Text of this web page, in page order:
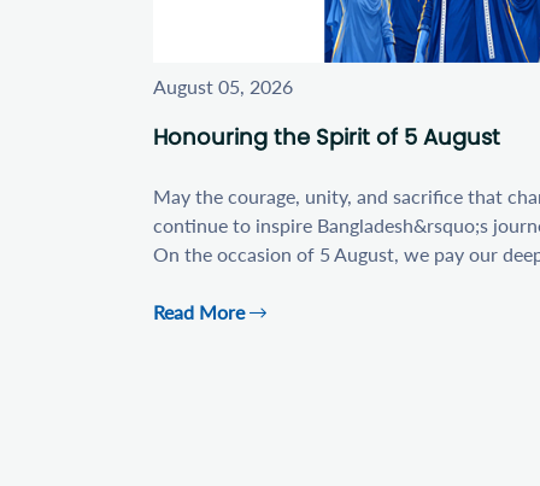
August 05, 2026
Honouring the Spirit of 5 August
May the courage, unity, and sacrifice that
continue to inspire Bangladesh&rsquo;s
On the occasion of 5 August, we pay our
Read More